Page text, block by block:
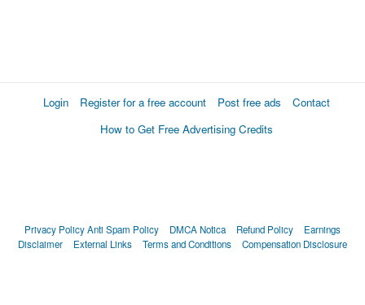
Login Register for a free account Post free ads
Contact
How to Get Free Advertising Credits
Privacy PolicyAnti Spam Policy DMCA Notica Refund Policy
Earnings
Disclaimer
External Links Terms and Conditions Compensation Disclosure